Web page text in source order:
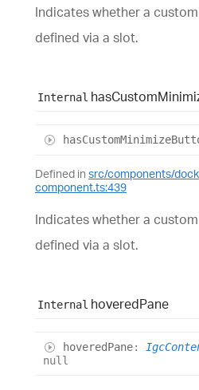
Indicates whether a
defined via a slot.
Internal hasCustom
hasCustomMinimize
Defined in src/components/
component.ts:439
Indicates whether a
defined via a slot.
Internal hoveredPane
hoveredPane:
null